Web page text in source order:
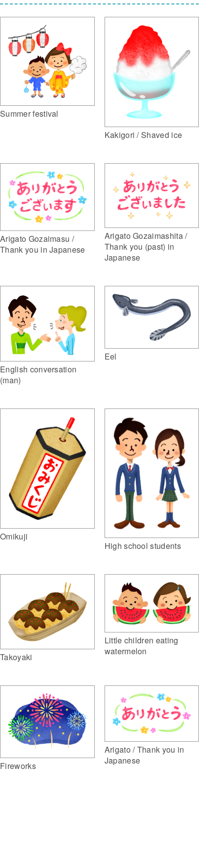
Summer festival
Kakigori / Shaved ice
Arigato Gozaimasu /
Thank you in Japanese
Arigato Gozaimashita /
Thank you (past) in
Japanese
English conversation
(man)
Eel
Omikuji
High school students
Takoyaki
Little children eating
watermelon
Fireworks
Arigato / Thank you in
Japanese